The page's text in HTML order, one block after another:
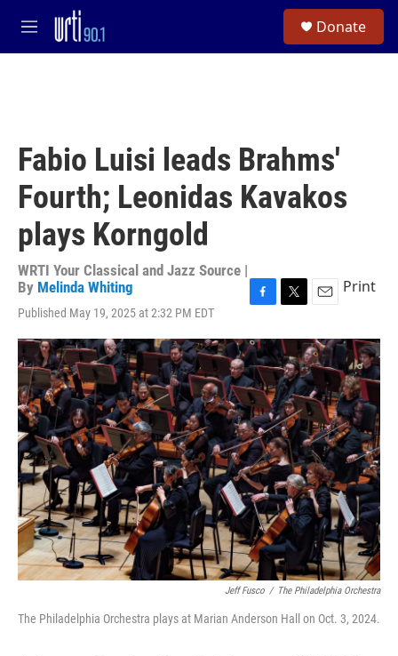
Skip to main content
M
e
Donate
Fabio Luisi leads Brahms'
Fourth; Leonidas Kavakos
plays Korngold
WRTI Your Classical and Jazz Source |
By Melinda Whiting
Published May 19, 2025 at 2:32 PM EDT
c
b
o
o
k
i
t
t
e
r
a
i
l
Print
Jeff Fusco / The Philadelphia Orchestra
The Philadelphia Orchestra plays at Marian Anderson Hall on Oct. 3, 2024.